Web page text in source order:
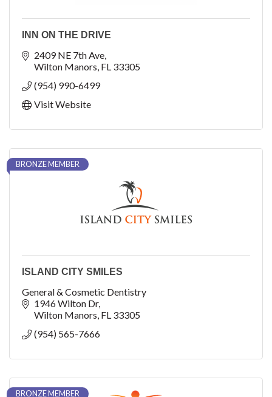
INN ON THE DRIVE
2409 NE 7th Ave
Wilton Manors FL 33305
(954) 990-6499
Visit Website
BRONZE MEMBER
ISLAND CITY SMILES
General & Cosmetic Dentistry
1946 Wilton Dr
Wilton Manors FL 33305
(954) 565-7666
BRONZE MEMBER